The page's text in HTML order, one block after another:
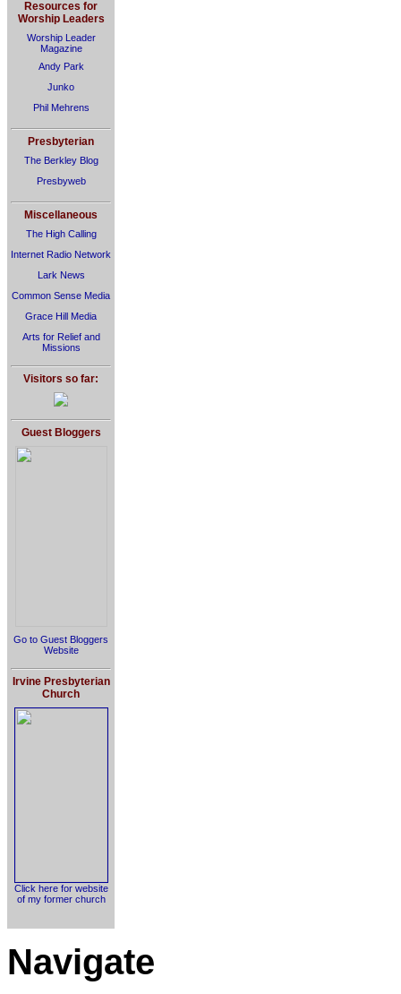
Resources for
Worship Leaders
Worship Leader
Magazine
Andy Park
Junko
Phil Mehrens
Presbyterian
The Berkley Blog
Presbyweb
Miscellaneous
The High Calling
Internet Radio Network
Lark News
Common Sense Media
Grace Hill Media
Arts for Relief and
Missions
Visitors so far:
Guest Bloggers
Go to Guest Bloggers
Website
Irvine Presbyterian
Church
Click here for website
of my former church
Navigate